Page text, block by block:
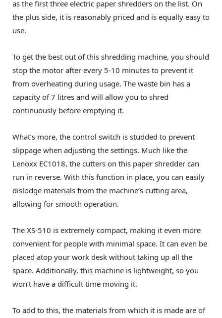
as the first three electric paper shredders on the list. On
the plus side, it is reasonably priced and is equally easy to
use.
To get the best out of this shredding machine, you should
stop the motor after every 5-10 minutes to prevent it
from overheating during usage. The waste bin has a
capacity of 7 litres and will allow you to shred
continuously before emptying it.
What’s more, the control switch is studded to prevent
slippage when adjusting the settings. Much like the
Lenoxx‎ EC1018, the cutters on this paper shredder can
run in reverse. With this function in place, you can easily
dislodge materials from the machine’s cutting area,
allowing for smooth operation.
The XS-510 is extremely compact, making it even more
convenient for people with minimal space. It can even be
placed atop your work desk without taking up all the
space. Additionally, this machine is lightweight, so you
won’t have a difficult time moving it.
To add to this, the materials from which it is made are of